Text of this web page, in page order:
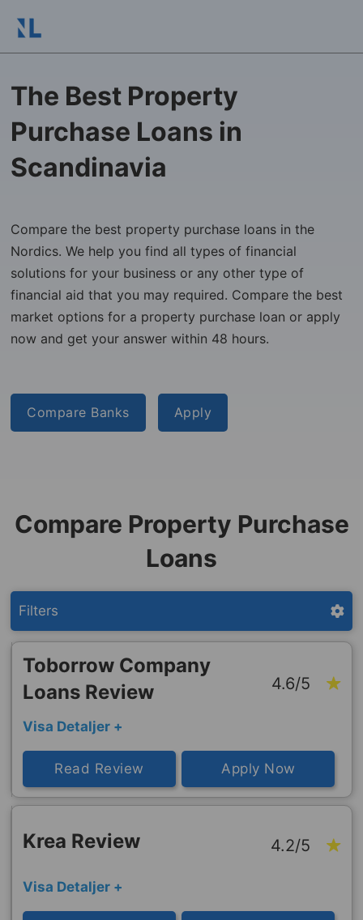
The Best Property
Purchase Loans in
Scandinavia
Compare the best property purchase loans in the
Nordics. We help you find all types of financial
solutions for your business or any other type of
financial aid that you may required. Compare the best
market options for a property purchase loan or apply
now and get your answer within 48 hours.
Compare Banks Apply
Compare Property Purchase
Loans
Filters
Toborrow Company
Loans Review
4.6/5
Visa Detaljer +
Read Review Apply Now
Krea Review 4.2/5
Visa Detaljer +